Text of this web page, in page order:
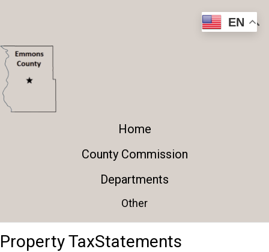
Home
County Commission
Departments
Other
Property Tax​Statements
EN